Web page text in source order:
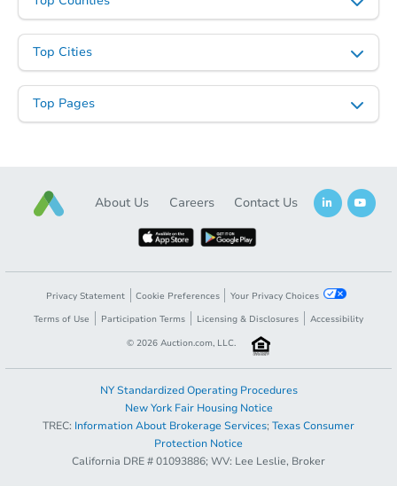
Top Cities
Top Pages
About Us Careers Contact Us
Privacy Statement Cookie Preferences
Your Privacy Choices
Terms of Use
Participation Terms Licensing & Disclosures
Accessibility
© 2026 Auction.com, LLC.
NY Standardized Operating Procedures
New York Fair Housing Notice
TREC: Information About Brokerage Services; Texas Consumer
Protection Notice
California DRE # 01093886; WV: Lee Leslie, Broker